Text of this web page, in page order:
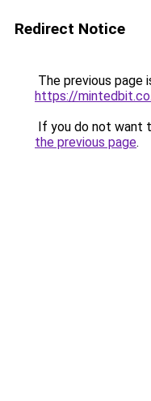
Redirect Notice
The previous page
https://
If you do not want
the previous page.